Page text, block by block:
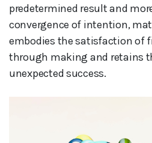
predetermined result and
convergence of intention,
embodies the satisfaction of
through making and retains
unexpected success.